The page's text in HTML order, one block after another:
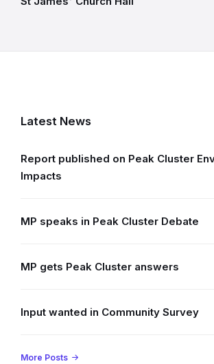
Latest News
Report published on Peak Cluster
Impacts
MP speaks in Peak Cluster Debate
MP gets Peak Cluster answers
Input wanted in Community Survey
More Posts